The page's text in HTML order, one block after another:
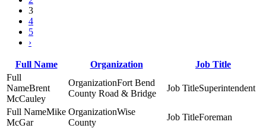
3
4
5
›
Full Name Organization Job Title
Brent
McCauley
Fort Bend
County Road & Bridge
Superintendent
Mike
McGar
Wise
County
Foreman